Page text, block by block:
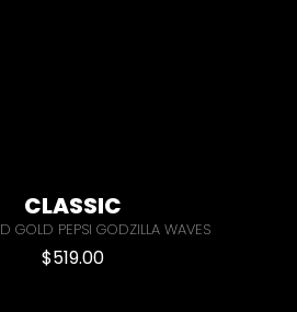
CLASSIC
GOLD PEPSI GODZILLA WAVES
$519.00